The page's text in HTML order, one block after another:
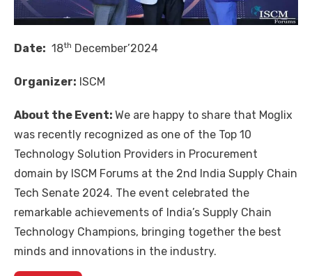
Date: 18th December’2024
Organizer: ISCM
About the Event: We are happy to share that Moglix
was recently recognized as one of the Top 10
Technology Solution Providers in Procurement
domain by ISCM Forums at the 2nd India Supply Chain
Tech Senate 2024. The event celebrated the
remarkable achievements of India’s Supply Chain
Technology Champions, bringing together the best
minds and innovations in the industry.